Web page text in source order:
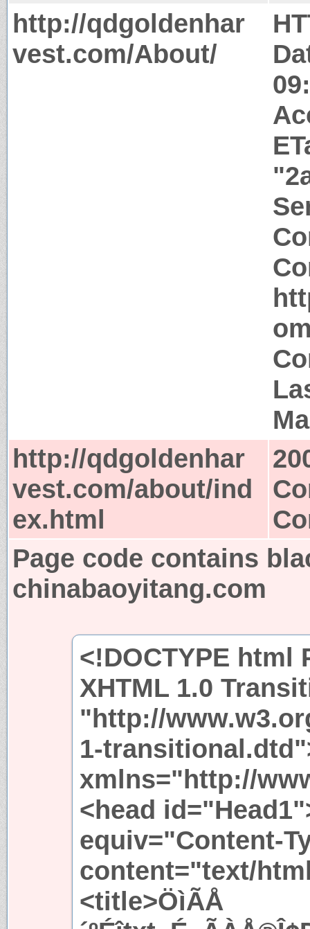
http://qdgoldenhar
vest.com/About/
http://qdgoldenhar
vest.com/about/ind
ex.html
Page code contains
chinabaoyitang.com
<!DOCTYPE html
XHTML 1.0
"http://
1-
xmlns="http://
<head
equiv="Content-
content="text/
<title>ÖìÃÅ